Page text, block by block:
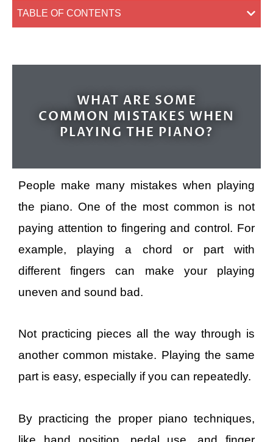
TABLE OF CONTENTS
WHAT ARE SOME
COMMON MISTAKES WHEN
PLAYING THE PIANO?
People make many mistakes when playing
the piano. One of the most common is not
paying attention to fingering and control. For
example, playing a chord or part with
different fingers can make your playing
uneven and sound bad.
Not practicing pieces all the way through is
another common mistake. Playing the same
part is easy, especially if you can repeatedly.
By practicing the proper piano techniques,